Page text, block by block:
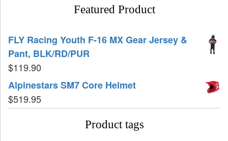
Featured Product
FLY Racing Youth F-16 MX Gear Jersey &
Pant, BLK/RD/PUR
$119.90
Alpinestars SM7 Core Helmet
$519.95
Product tags